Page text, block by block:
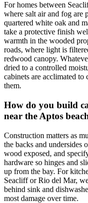
For homes between
where salt air and fog
quartered white oak and
take a protective finish
warmth in the wooded
roads, where light is
redwood canopy.
dried to a controlled
cabinets are acclimated
them.
How do you build
near the Aptos
Construction matters as
the backs and undersides
wood exposed, and
hardware so hinges and
up from the bay. For
Seacliff or Rio del Mar,
behind sink and
most damage over time.